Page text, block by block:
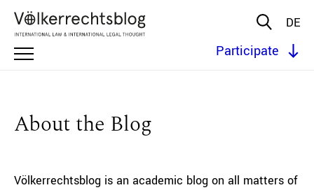
DE
Participate
About the Blog
Völkerrechtsblog is an academic blog on all matters of